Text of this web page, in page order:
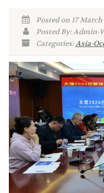
Posted on 17 March
Posted By: Admin-
Categories:Asia-